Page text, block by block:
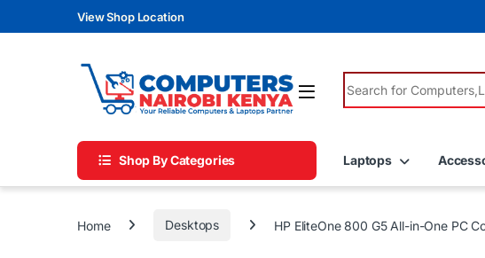
Skip to navigation
Skip to contentView Shop Location
Search for:
Shop By Categories Laptops
Home Desktops HP EliteOne 800 G5 All-in-One PC